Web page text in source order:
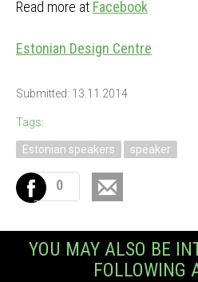
Read more at Facebook
Estonian Design Centre
Submitted: 13.11.2014
Tags:
Estonian speakers speaker
0
YOU MAY ALSO BE
FOLLOWING